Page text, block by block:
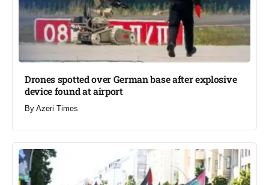
Drones spotted over German base after explosive
device found at airport​
By Azeri Times